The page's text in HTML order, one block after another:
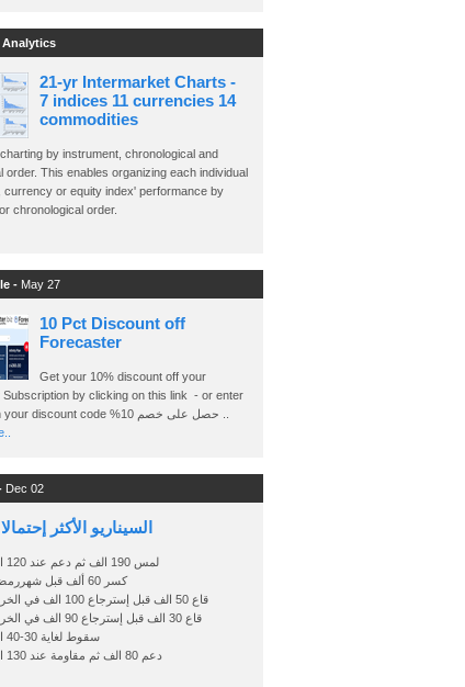
Analytics
21-yr Intermarket Charts -
7 indices 11 currencies 14
commodities
by instrument, chronological and
order. This enables organizing each individual
currency or equity index' performance by
chronological order.
- May 27
10 Pct Discount off
Forecaster
Get your 10% discount off your
Subscription by clicking on this link - or enter
Dec 02
السيناريو الأكثر
لمس 190 الف ثم دعم عند 120 الف
كسر 60 ألف قبل شهررمضان
قاع 50 الف قبل إسترجاع 100 الف في الخريف
قاع 30 الف قبل إسترجاع 90 الف في الخريف
سقوط لغاية 30-40 الف
دعم 80 الف ثم مقاومة عند 130 الف